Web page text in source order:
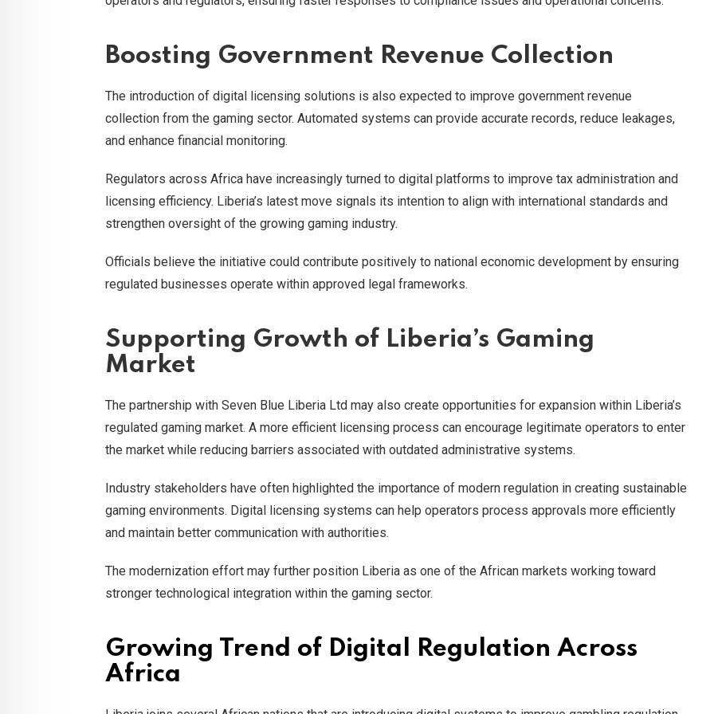
Boosting Government Revenue Collection
The introduction of digital licensing solutions is also expected to improve government revenue
collection from the gaming sector. Automated systems can provide accurate records, reduce leakages,
and enhance financial monitoring.
Regulators across Africa have increasingly turned to digital platforms to improve tax administration and
licensing efficiency. Liberia’s latest move signals its intention to align with international standards and
strengthen oversight of the growing gaming industry.
Officials believe the initiative could contribute positively to national economic development by ensuring
regulated businesses operate within approved legal frameworks.
Supporting Growth of Liberia’s Gaming
Market
The partnership with Seven Blue Liberia Ltd may also create opportunities for expansion within Liberia’s
regulated gaming market. A more efficient licensing process can encourage legitimate operators to enter
the market while reducing barriers associated with outdated administrative systems.
Industry stakeholders have often highlighted the importance of modern regulation in creating sustainable
gaming environments. Digital licensing systems can help operators process approvals more efficiently
and maintain better communication with authorities.
The modernization effort may further position Liberia as one of the African markets working toward
stronger technological integration within the gaming sector.
Growing Trend of Digital Regulation Across
Africa